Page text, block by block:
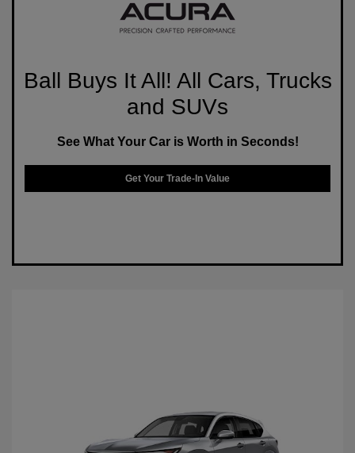
Ball Buys It All! All Cars, Trucks
and SUVs
See What Your Car is Worth in Seconds!
Get Your Trade-In Value